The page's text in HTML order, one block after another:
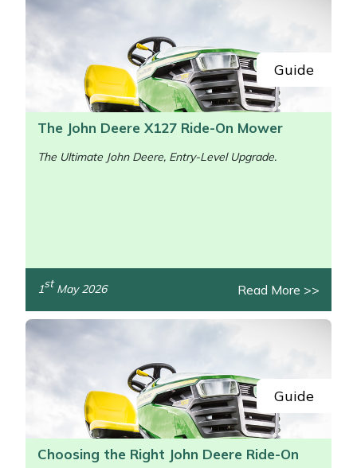
/>
Guide
The John Deere X127 Ride-On Mower
The Ultimate John Deere, Entry-Level Upgrade.
1st May 2026 Read More >>
Guide
Choosing the Right John Deere Ride-On